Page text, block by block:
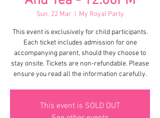
Sun, 22 Mar My Royal Party
This event is exclusively for child participants.
Each ticket includes admission for one
accompanying parent, should they choose to
stay onsite. Tickets are non-refundable. Please
ensure you read all the information carefully.
This event is SOLD OUT